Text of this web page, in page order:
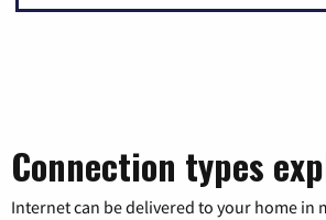
Connection types
Internet can be delivered to your home in